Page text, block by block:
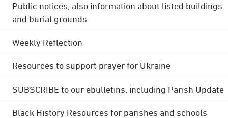
Public notices; also information about listed buildings
and burial grounds
Weekly Reflection
Resources to support prayer for Ukraine
SUBSCRIBE to our ebulletins, including Parish Update
Black History Resources for parishes and schools